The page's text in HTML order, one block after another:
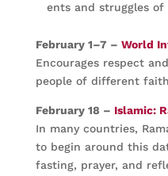
ents and struggles of
February 1–7 – World
Encourages respect
people of different
February 18 – Islamic:
In many countries,
to begin around this
fasting, prayer, and